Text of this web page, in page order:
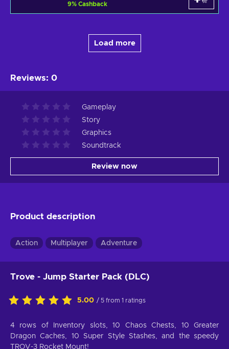
9% Cashback
Load more
Reviews: 0
Gameplay
Story
Graphics
Soundtrack
Review now
Product description
Action Multiplayer Adventure
Trove - Jump Starter Pack (DLC)
5.00 / 5 from 1 ratings
4 rows of Inventory slots, 10 Chaos Chests, 10 Greater
Dragon Caches, 10 Super Style Stashes, and the speedy
TROV-3 Rocket Mount!